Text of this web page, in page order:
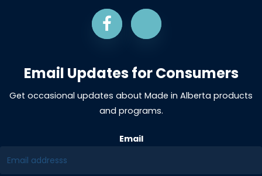
Email Updates for Consumers
Get occasional updates about Made in Alberta products
and programs.
Email